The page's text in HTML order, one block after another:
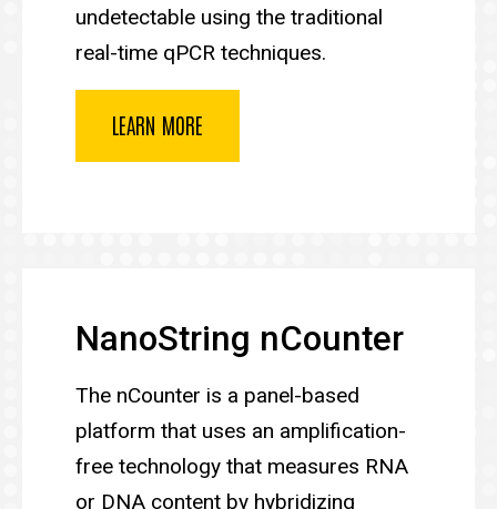
undetectable using the traditional
real-time qPCR techniques.
LEARN MORE
NanoString nCounter
The nCounter is a panel-based
platform that uses an amplification-
free technology that measures RNA
or DNA content by hybridizing